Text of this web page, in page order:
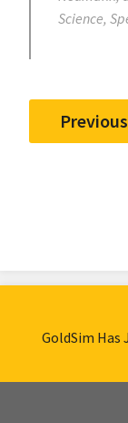
Science,
GoldSim